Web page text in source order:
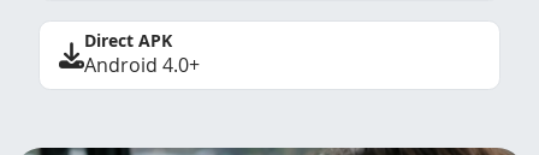
Direct APK
Android 4.0+